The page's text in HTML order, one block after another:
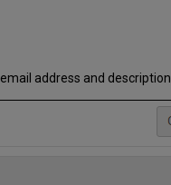
address and description.